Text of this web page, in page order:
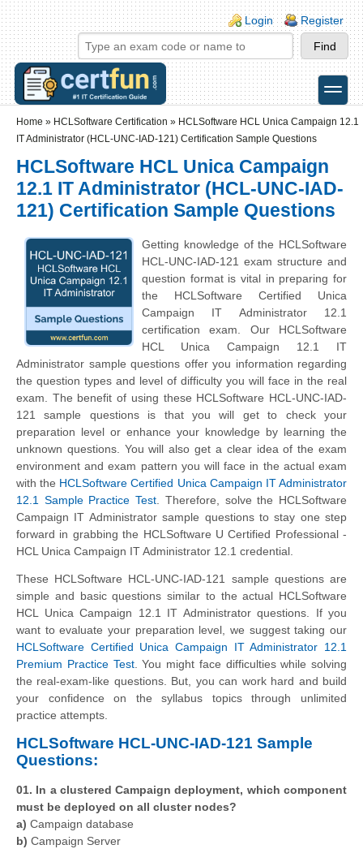
Skip to main content
Skip to search
Login links
Login Register
toggle
Home » HCLSoftware Certification » HCLSoftware HCL Unica Campaign 12.1
IT Administrator (HCL-UNC-IAD-121) Certification Sample Questions
HCLSoftware HCL Unica Campaign
12.1 IT Administrator (HCL-UNC-IAD-
121) Certification Sample Questions
Getting knowledge of the HCLSoftware
HCL-UNC-IAD-121 exam structure and
question format is vital in preparing for
the HCLSoftware Certified Unica
Campaign IT Administrator 12.1
certification exam. Our HCLSoftware
HCL Unica Campaign 12.1 IT
Administrator sample questions offer you information regarding
the question types and level of difficulty you will face in the real
exam. The benefit of using these HCLSoftware HCL-UNC-IAD-
121 sample questions is that you will get to check your
preparation level or enhance your knowledge by learning the
unknown questions. You will also get a clear idea of the exam
environment and exam pattern you will face in the actual exam
with the HCLSoftware Certified Unica Campaign IT Administrator
12.1 Sample Practice Test . Therefore, solve the HCLSoftware
Campaign IT Administrator sample questions to stay one step
forward in grabbing the HCLSoftware U Certified Professional -
HCL Unica Campaign IT Administrator 12.1 credential.
These HCLSoftware HCL-UNC-IAD-121 sample questions are
simple and basic questions similar to the actual HCLSoftware
HCL Unica Campaign 12.1 IT Administrator questions. If you
want to evaluate your preparation level, we suggest taking our
HCLSoftware Certified Unica Campaign IT Administrator 12.1
Premium Practice Test. You might face difficulties while solving
the real-exam-like questions. But, you can work hard and build
your confidence on the syllabus topics through unlimited
practice attempts.
HCLSoftware HCL-UNC-IAD-121 Sample
Questions:
01. In a clustered Campaign deployment, which component
must be deployed on all cluster nodes?
a) Campaign database
b) Campaign Server